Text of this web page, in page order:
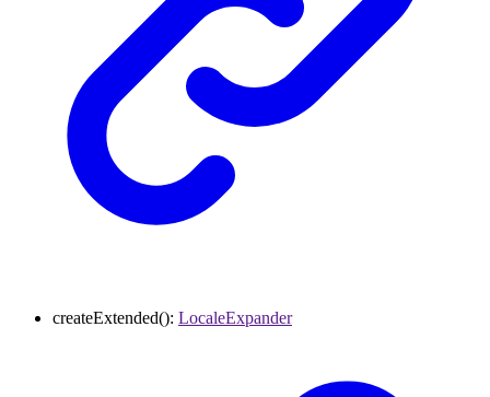
createExtended(): LocaleExpander